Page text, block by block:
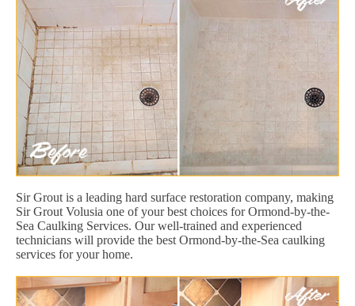
Sir Grout is a leading hard surface restoration company, making
Sir Grout Volusia one of your best choices for Ormond-by-the-
Sea Caulking Services. Our well-trained and experienced
technicians will provide the best Ormond-by-the-Sea caulking
services for your home.